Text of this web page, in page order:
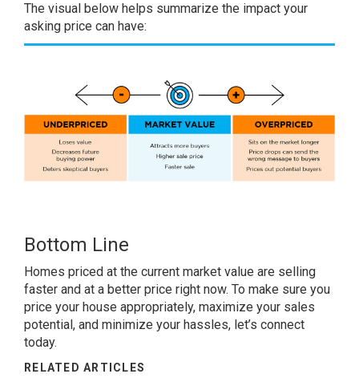
The visual below helps summarize the impact your
asking price can have:
Bottom Line
Homes priced at the current market value are selling
faster and at a better price right now. To make sure you
price your house appropriately, maximize your sales
potential, and minimize your hassles, let’s connect
today.
RELATED ARTICLES